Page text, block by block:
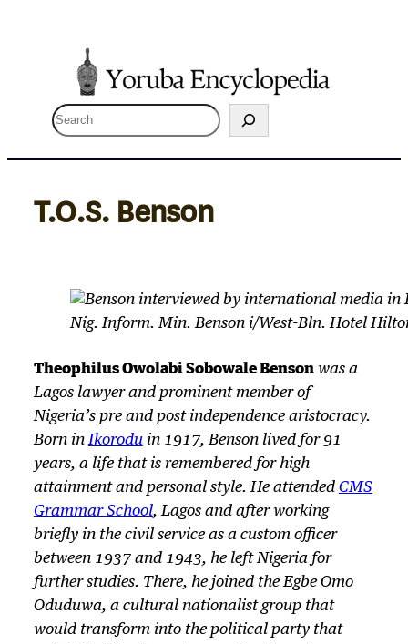
S
e
a
c
T.O.S. Benson
Nig. Inform. Min. Benson i/West-Bln. Hotel
Theophilus Owolabi Sobowale Bensonwas a
Lagos lawyer and prominent member of
Nigeria’s pre and post independence aristocracy.
Born inIkoroduin 1917, Benson lived for 91
years, a life that is remembered for high
attainment and personal style. He attended CMS
Grammar School, Lagos and after working
briefly in the civil service as a custom officer
between 1937 and 1943, he left Nigeria for
further studies. There, he joined the Egbe Omo
Oduduwa, a cultural nationalist group that
would transform into the political party that